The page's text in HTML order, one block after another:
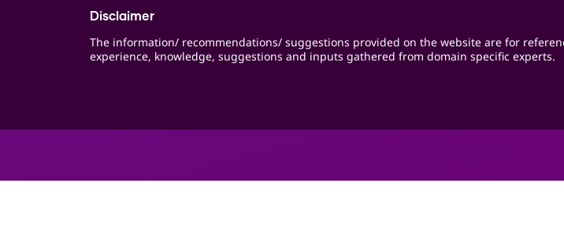
Disclaimer
The information/ recommendations/ suggestions provided on the website are for
experience, knowledge, suggestions and inputs gathered from domain specific experts.